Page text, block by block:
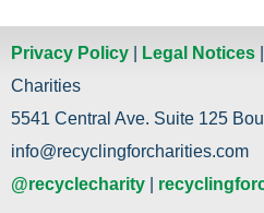
Privacy Policy Legal Notices
Charities
5541 Central Ave. Suite 125
info@recyclingforcharities.com
@recyclecharity